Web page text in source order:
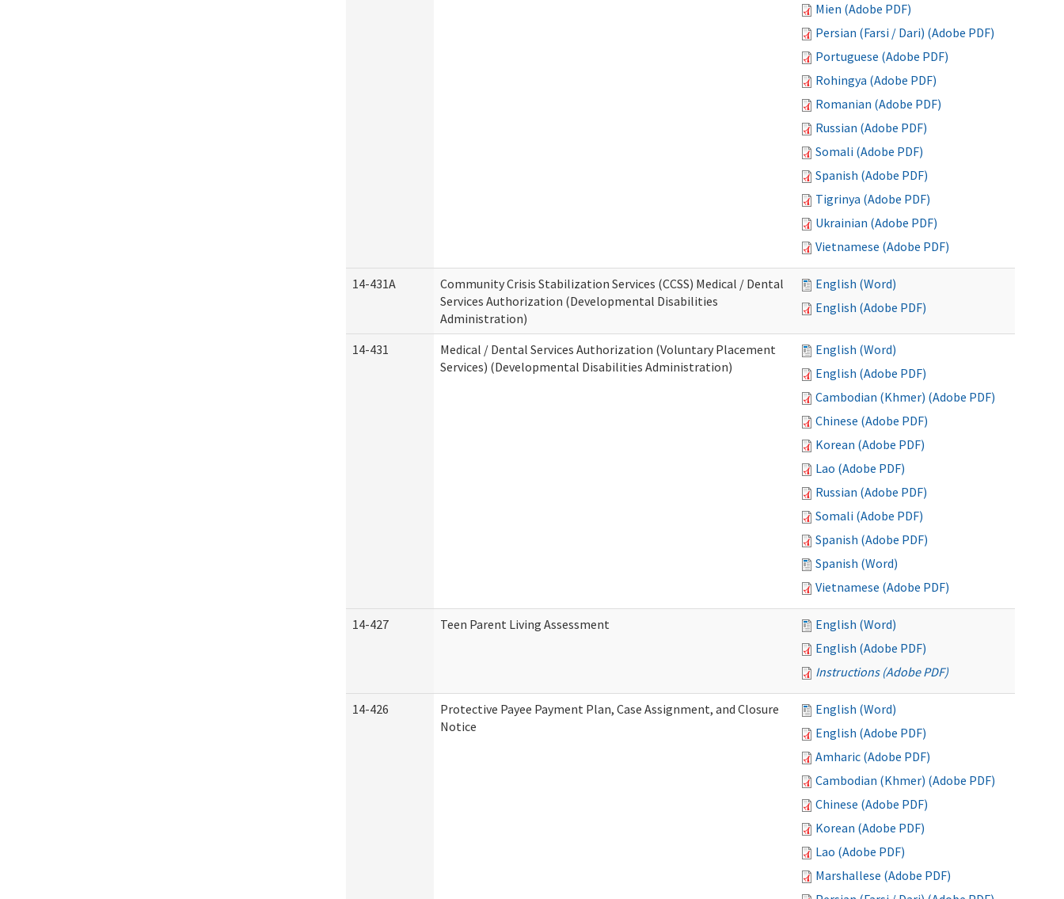
Mien (Adobe PDF)
Persian (Farsi / Dari) (Adobe PDF)
Portuguese (Adobe PDF)
Rohingya (Adobe PDF)
Romanian (Adobe PDF)
Russian (Adobe PDF)
Somali (Adobe PDF)
Spanish (Adobe PDF)
Tigrinya (Adobe PDF)
Ukrainian (Adobe PDF)
Vietnamese (Adobe PDF)
14-431A
Community Crisis Stabilization Services (CCSS) Medical / Dental
Services Authorization (Developmental Disabilities
Administration)
English (Word)
English (Adobe PDF)
14-431
Medical / Dental Services Authorization (Voluntary Placement
Services) (Developmental Disabilities Administration)
English (Word)
English (Adobe PDF)
Cambodian (Khmer) (Adobe PDF)
Chinese (Adobe PDF)
Korean (Adobe PDF)
Lao (Adobe PDF)
Russian (Adobe PDF)
Somali (Adobe PDF)
Spanish (Adobe PDF)
Spanish (Word)
Vietnamese (Adobe PDF)
14-427 Teen Parent Living Assessment
English (Word)
English (Adobe PDF)
Instructions (Adobe PDF)
14-426
Protective Payee Payment Plan, Case Assignment, and Closure
Notice
English (Word)
English (Adobe PDF)
Amharic (Adobe PDF)
Cambodian (Khmer) (Adobe PDF)
Chinese (Adobe PDF)
Korean (Adobe PDF)
Lao (Adobe PDF)
Marshallese (Adobe PDF)